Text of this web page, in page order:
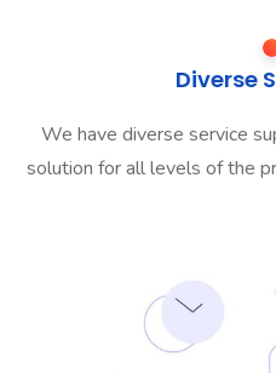
Diverse
We have diverse service
solution for all levels of the